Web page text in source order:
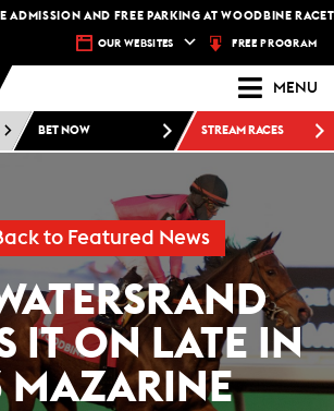
AND FREE PARKING AT WOODBINE
OUR WEBSITES FREE PROGRAM
MENU
BET NOW STREAM RACES
to Featured News
IT ON LATE IN
MAZARINE